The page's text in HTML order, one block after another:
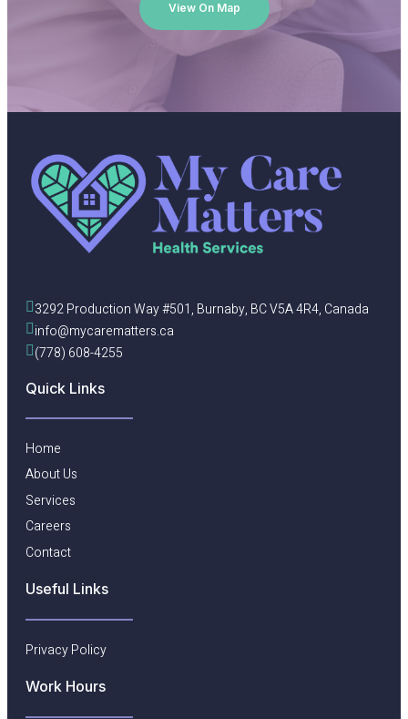
View On Map
3292 Production Way #501, Burnaby, BC V5A 4R4, Canada
info@mycarematters.ca
(778) 608-4255
Quick Links
Home
About Us
Services
Careers
Contact
Useful Links​
Privacy Policy
Work Hours